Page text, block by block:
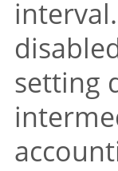
setting